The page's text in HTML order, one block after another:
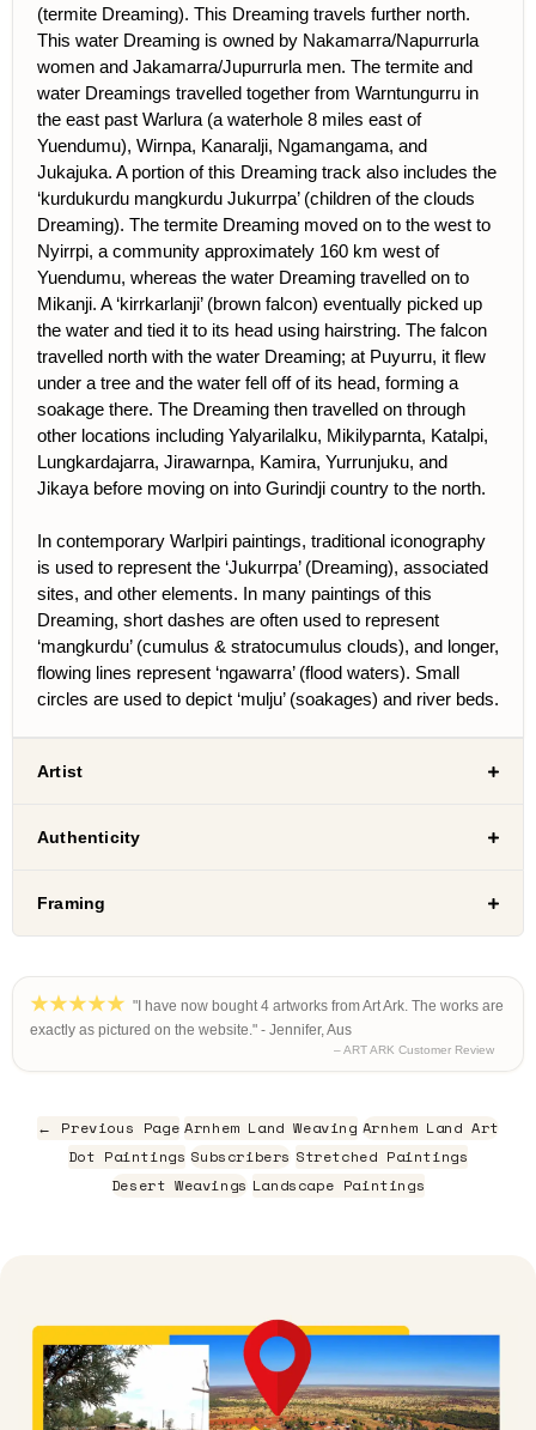
(termite Dreaming). This Dreaming travels further north.
This water Dreaming is owned by Nakamarra/Napurrurla
women and Jakamarra/Jupurrurla men. The termite and
water Dreamings travelled together from Warntungurru in
the east past Warlura (a waterhole 8 miles east of
Yuendumu), Wirnpa, Kanaralji, Ngamangama, and
Jukajuka. A portion of this Dreaming track also includes the
‘kurdukurdu mangkurdu Jukurrpa’ (children of the clouds
Dreaming). The termite Dreaming moved on to the west to
Nyirrpi, a community approximately 160 km west of
Yuendumu, whereas the water Dreaming travelled on to
Mikanji. A ‘kirrkarlanji’ (brown falcon) eventually picked up
the water and tied it to its head using hairstring. The falcon
travelled north with the water Dreaming; at Puyurru, it flew
under a tree and the water fell off of its head, forming a
soakage there. The Dreaming then travelled on through
other locations including Yalyarilalku, Mikilyparnta, Katalpi,
Lungkardajarra, Jirawarnpa, Kamira, Yurrunjuku, and
Jikaya before moving on into Gurindji country to the north.
In contemporary Warlpiri paintings, traditional iconography
is used to represent the ‘Jukurrpa’ (Dreaming), associated
sites, and other elements. In many paintings of this
Dreaming, short dashes are often used to represent
‘mangkurdu’ (cumulus & stratocumulus clouds), and longer,
flowing lines represent ‘ngawarra’ (flood waters). Small
circles are used to depict ‘mulju’ (soakages) and river beds.
Artist
Authenticity
Framing
"I have now bought 4 artworks from Art Ark. The works are
exactly as pictured on the website." - Jennifer, Aus
– ART ARK Customer Review
← Previous Page Arnhem Land Weaving Arnhem Land Art
Dot Paintings Subscribers Stretched Paintings
Desert Weavings Landscape Paintings